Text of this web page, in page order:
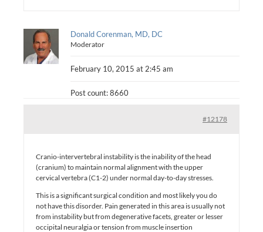
Donald Corenman, MD, DC
Moderator
February 10, 2015 at 2:45 am
Post count: 8660
#12178
Cranio-intervertebral instability is the inability of the head
(cranium) to maintain normal alignment with the upper
cervical vertebra (C1-2) under normal day-to-day stresses.
This is a significant surgical condition and most likely you do
not have this disorder. Pain generated in this area is usually not
from instability but from degenerative facets, greater or lesser
occipital neuralgia or tension from muscle insertion